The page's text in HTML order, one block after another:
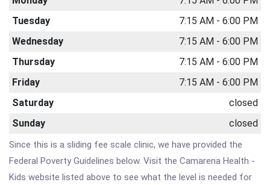
Tuesday
7:15 AM - 6:00 PM
Wednesday
7:15 AM - 6:00 PM
Thursday
7:15 AM - 6:00 PM
Friday
7:15 AM - 6:00 PM
Saturday
closed
Sunday
closed
Since this is a sliding fee scale clinic, we have provided the
Federal Poverty Guidelines below. Visit the Camarena Health -
Kids website listed above to see what the level is needed for